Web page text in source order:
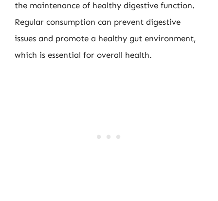
the maintenance of healthy digestive function.
Regular consumption can prevent digestive
issues and promote a healthy gut environment,
which is essential for overall health.